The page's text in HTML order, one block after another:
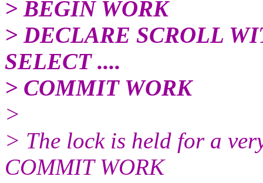
> BEGIN WORK
> DECLARE SCROLL
SELECT ....
> COMMIT WORK
>
> The lock is held for a
COMMIT WORK